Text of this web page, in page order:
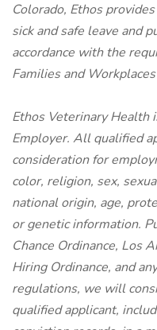
Colorado, Ethos
sick and safe leave and
accordance with the
Families and
Ethos Veterinary Health
Employer. All qualified
consideration for
color, religion, sex,
national origin, age,
or genetic information.
Chance Ordinance, Los
Hiring Ordinance, and
regulations, we will
qualified applicant,